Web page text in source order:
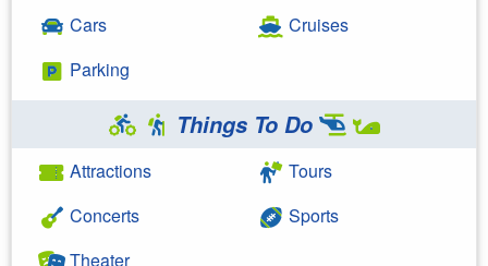
Cars
Parking
Cruises
Things To Do
Attractions
Concerts
Theater
Tours
Sports